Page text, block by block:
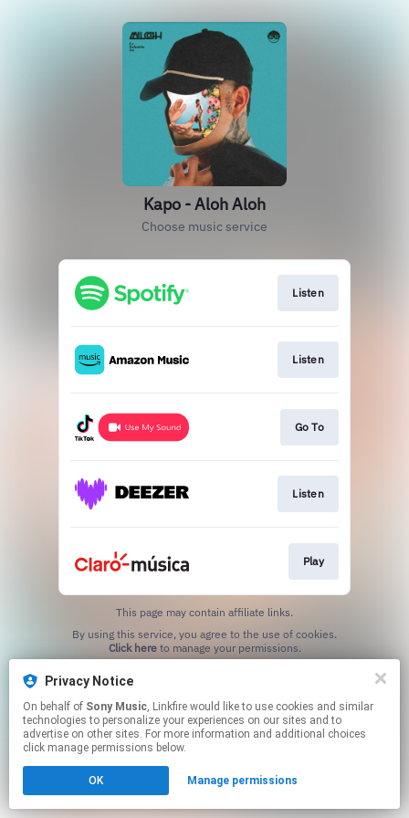
Privacy Notice
On behalf of Sony Music, Linkfire would like to use cookies and similar
technologies to personalize your experiences on our sites and to
advertise on other sites. For more information and additional choices
click manage permissions below.
OK Manage permissions
Kapo - Aloh Aloh
Choose music service
Listen
Listen
Go To
Listen
Play
This page may contain affiliate links.
Click hereto manage your permissions.